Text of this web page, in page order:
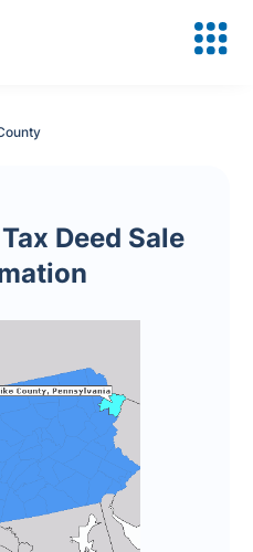
Deed Sale